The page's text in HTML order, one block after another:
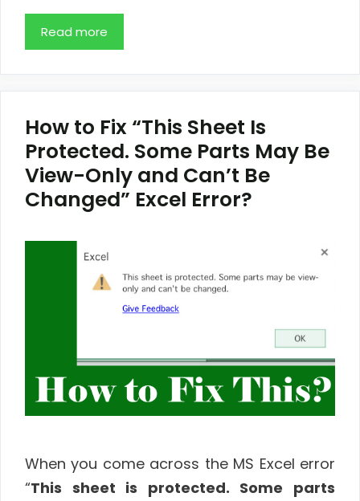
Read more
How to Fix “This Sheet Is
Protected. Some Parts May Be
View-Only and Can’t Be
Changed” Excel Error?
When you come across the MS Excel error
“This sheet is protected. Some parts